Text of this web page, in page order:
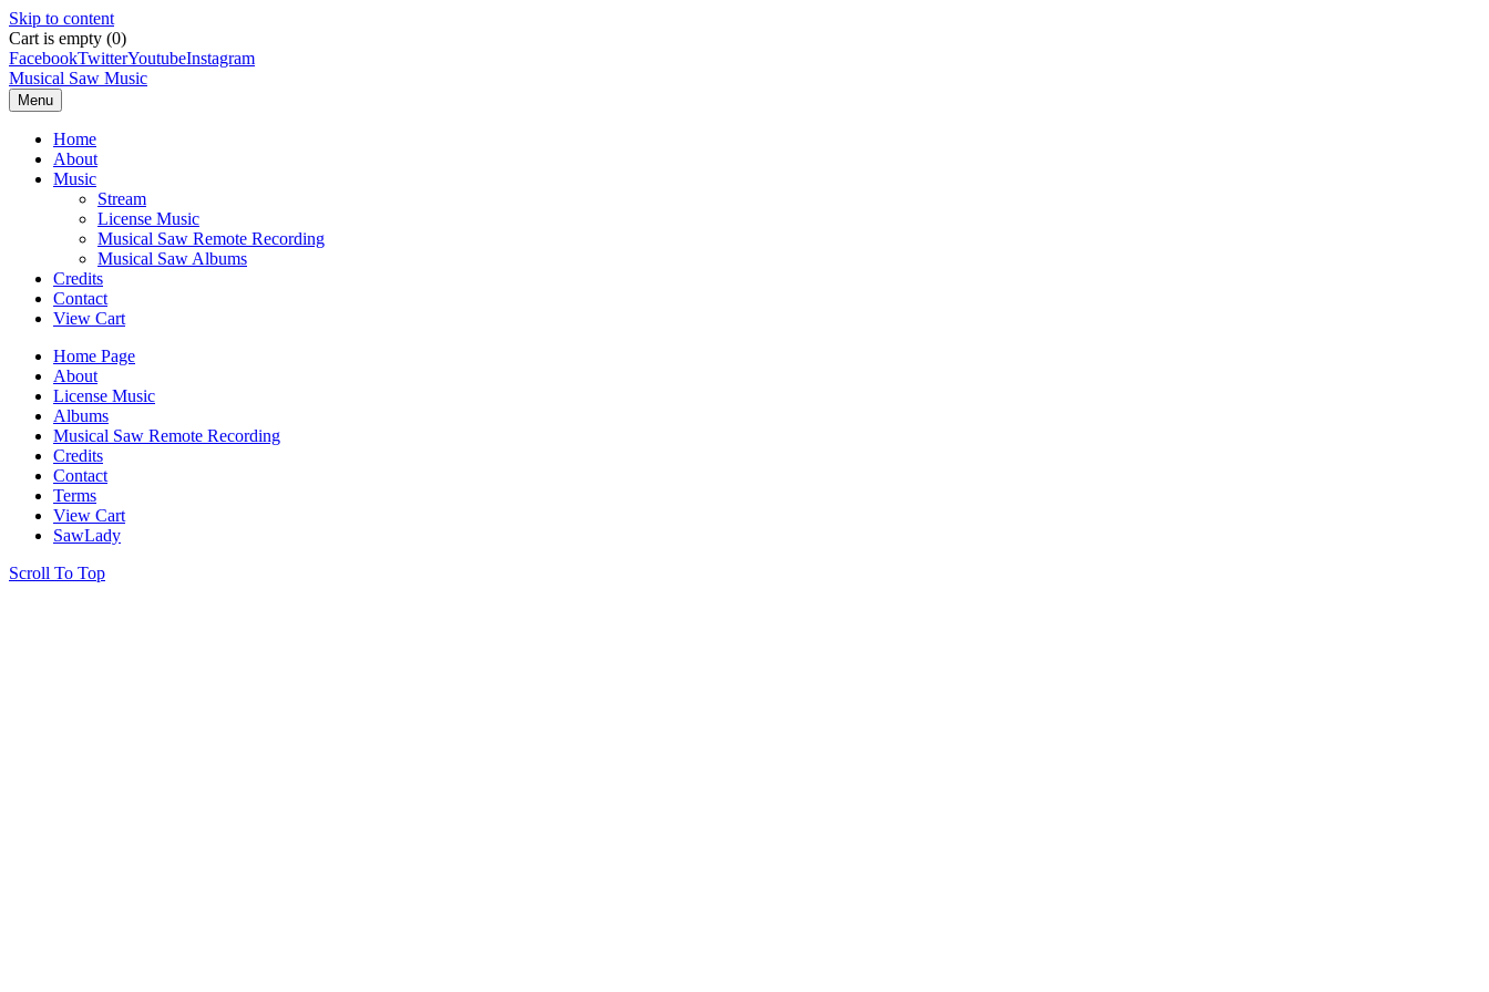
Skip to content
Cart is empty (0)
FacebookTwitterYoutubeInstagram
Musical Saw Music
Menu
Home
About
Music
Stream
License Music
Musical Saw Remote Recording
Musical Saw Albums
Credits
Contact
View Cart
Home Page
About
License Music
Albums
Musical Saw Remote Recording
Credits
Contact
Terms
View Cart
SawLady
Scroll To Top